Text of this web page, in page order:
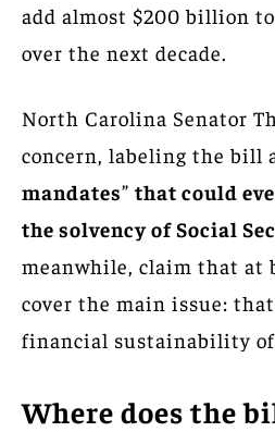
add almost $200 billion
over the next decade.
North Carolina Senator
concern, labeling the bill
mandates” that could
the solvency of Social
meanwhile, claim that at
cover the main issue:
financial sustainability of
Where does the